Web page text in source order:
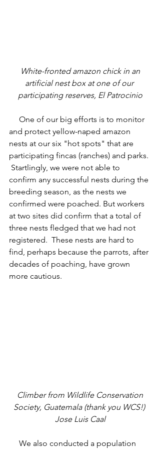
artificial nest box at one of our
participating reserves, El Patrocinio
and protect yellow-naped amazon
nests at our six "hot spots" that are
participating fincas (ranches) and parks.
Startlingly, we were not able to
confirm any successful nests during the
breeding season, as the nests we
confirmed were poached. But workers
at two sites did confirm that a total of
three nests fledged that we had not
registered.  These nests are hard to
find, perhaps because the parrots, after
decades of poaching, have grown
more cautious.
Society, Guatemala (thank you WCS!)
Jose Luis Caal